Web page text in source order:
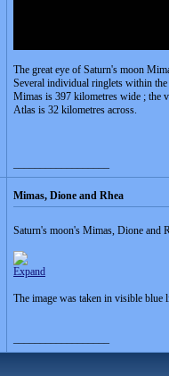
The great eye of Saturn's moon
Several individual ringlets within the
Mimas is 397 kilometres wide ; the
Atlas is 32 kilometres across.
Mimas, Dione and Rhea
Saturn's moon's Mimas, Dione and
Expand
The image was taken in visible blue